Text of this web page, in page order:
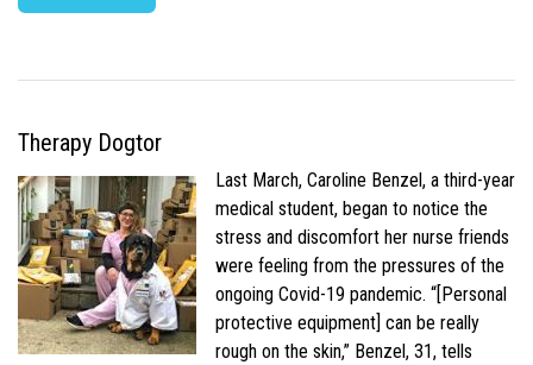
Therapy Dogtor
Last March, Caroline Benzel, a third-year
medical student, began to notice the
stress and discomfort her nurse friends
were feeling from the pressures of the
ongoing Covid-19 pandemic. “[Personal
protective equipment] can be really
rough on the skin,” Benzel, 31, tells